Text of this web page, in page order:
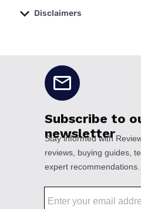
Disclaimers